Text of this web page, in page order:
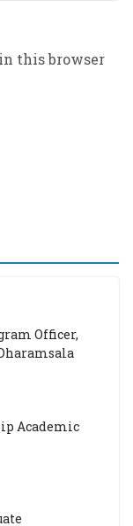
this browser
Officer,
Academic